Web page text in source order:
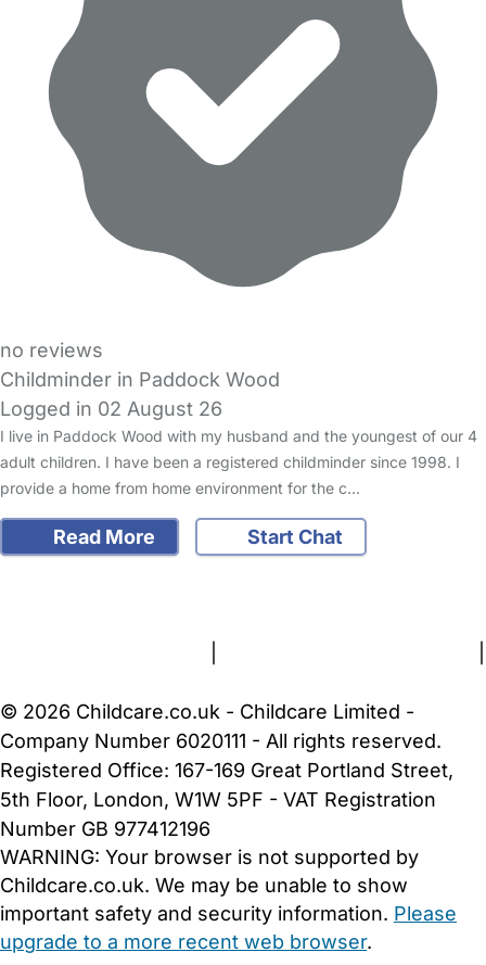
no reviews
Childminder in Paddock Wood
Logged in 02 August 26
I live in Paddock Wood with my husband and the youngest of our 4
adult children. I have been a registered childminder since 1998. I
provide a home from home environment for the c…
Read More
Start Chat
© 2026 Childcare.co.uk - Childcare Limited -
Company Number 6020111 - All rights reserved.
Registered Office: 167-169 Great Portland Street,
5th Floor, London, W1W 5PF - VAT Registration
Number GB 977412196
WARNING: Your browser is not supported by
Childcare.co.uk. We may be unable to show
important safety and security information. Please
upgrade to a more recent web browser.